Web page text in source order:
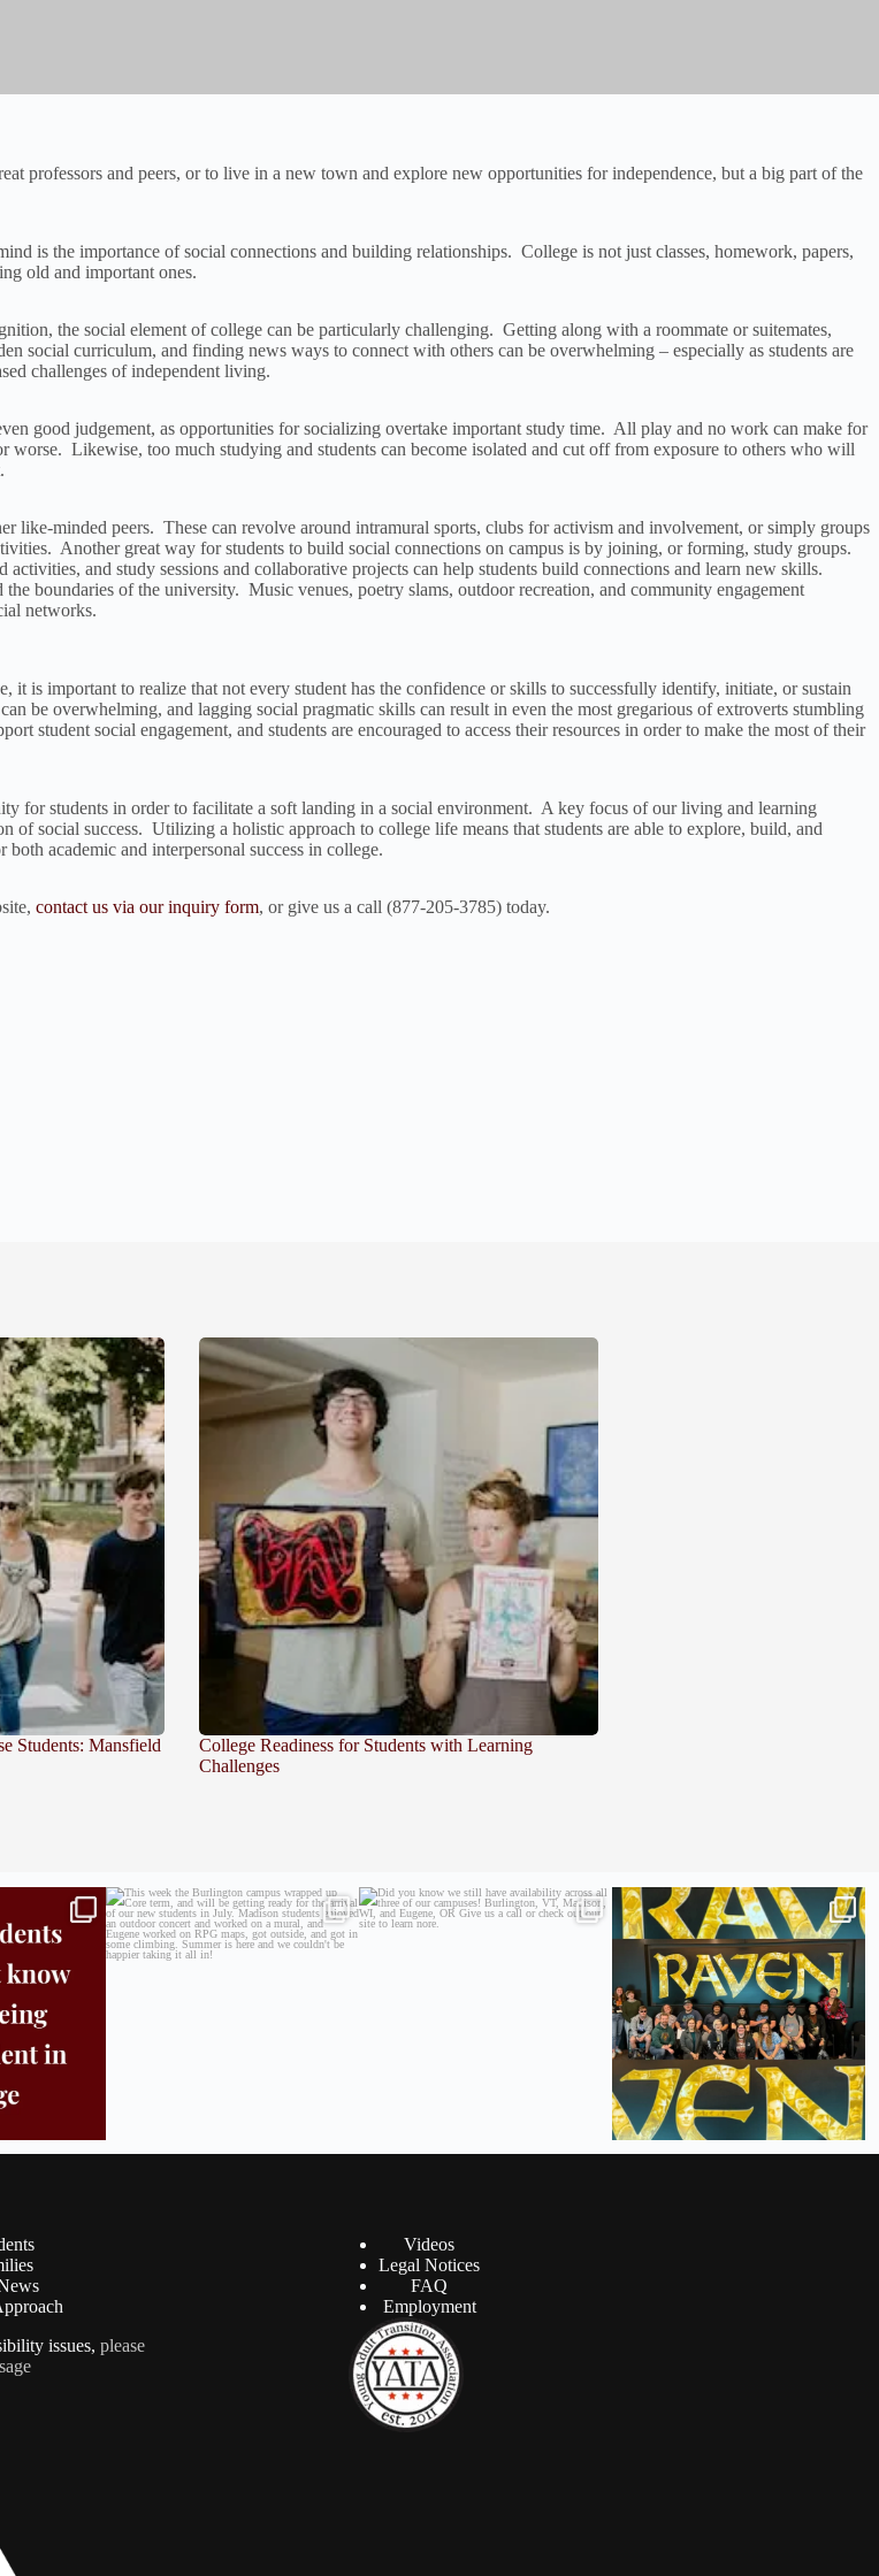
professors and peers, or to live in a new town and explore new opportunities for independence, but a big part of the
is the importance of social connections and building relationships. College is not just classes, homework, papers,
old and important ones.
the social element of college can be particularly challenging. Getting along with a roommate or suitemates,
social curriculum, and finding news ways to connect with others can be overwhelming – especially as students are
challenges of independent living.
good judgement, as opportunities for socializing overtake important study time. All play and no work can make for
worse. Likewise, too much studying and students can become isolated and cut off from exposure to others who will
like-minded peers. These can revolve around intramural sports, clubs for activism and involvement, or simply groups
Another great way for students to build social connections on campus is by joining, or forming, study groups.
and study sessions and collaborative projects can help students build connections and learn new skills.
boundaries of the university. Music venues, poetry slams, outdoor recreation, and community engagement
networks.
is important to realize that not every student has the confidence or skills to successfully identify, initiate, or sustain
be overwhelming, and lagging social pragmatic skills can result in even the most gregarious of extroverts stumbling
student social engagement, and students are encouraged to access their resources in order to make the most of their
for students in order to facilitate a soft landing in a social environment. A key focus of our living and learning
of social success. Utilizing a holistic approach to college life means that students are able to explore, build, and
academic and interpersonal success in college.
contact us via our inquiry form, or give us a call (877-205-3785) today.
Students: Mansfield
College Readiness for Students with Learning
Challenges
mean doing
This week the Burlington campus wrapped up
Core...
Did you know we still have availability across
all...
Madison students have been engaging in a
career...
18 0
Videos
Legal Notices
FAQ
Employment
issues,please